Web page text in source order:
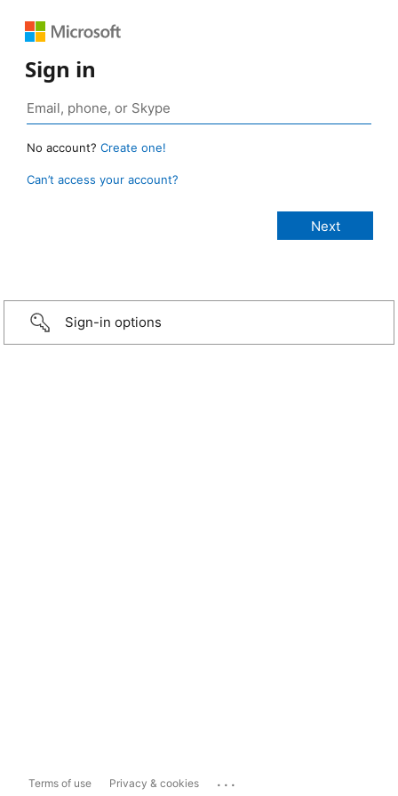
Sign in
No account? Create one!
Can’t access your account?
Sign-in options
Terms of use Privacy & cookies ...